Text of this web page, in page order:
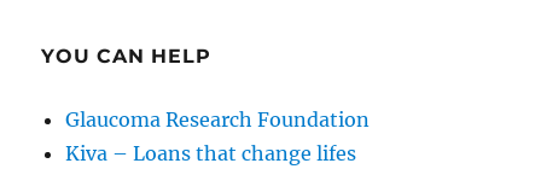
YOU CAN HELP
Glaucoma Research Foundation
Kiva – Loans that change lifes